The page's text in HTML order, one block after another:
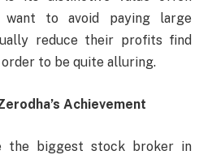
to avoid paying large
reduce their profits find
order to be quite alluring.
Achievement
the biggest stock broker in